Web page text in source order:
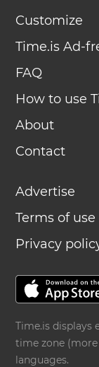
Customize
Time.is Ad-
FAQ
How to use
About
Contact
Advertise
Terms of use
Privacy
Time.is
time zone
languages.